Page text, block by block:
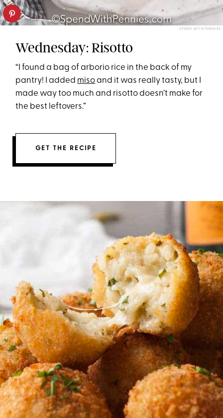
SPEND WITH PENNIES
Wednesday: Risotto
“I found a bag of arborio rice in the back of my
pantry! I added misoand it was really tasty, but I
made way too much and risotto doesn’t make for
the best leftovers.”
GET THE RECIPE